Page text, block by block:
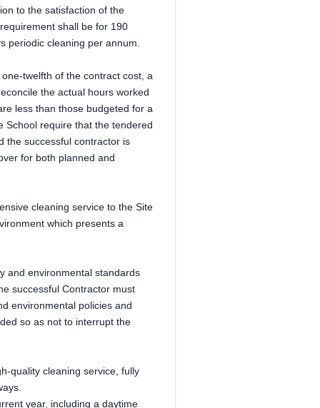
to the satisfaction of the
shall be for 190
periodic cleaning per annum.
twelfth of the contract cost, a
the actual hours worked
less than those budgeted for a
School require that the tendered
the successful contractor is
for both planned and
cleaning service to the Site
which presents a
and environmental standards
successful Contractor must
environmental policies and
so as not to interrupt the
quality cleaning service, fully
year, including a daytime